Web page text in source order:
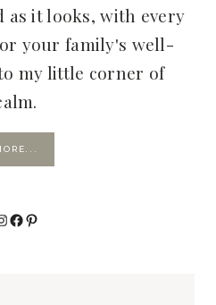
as it looks, with every
your family's well-
my little corner of
Facebook
Pinterest